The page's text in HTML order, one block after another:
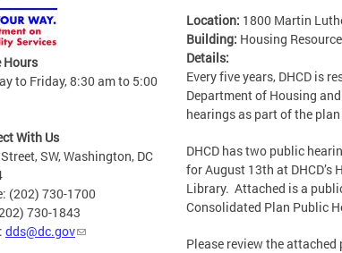
Hours
to Friday, 8:30 am to 5:00
With Us
SW, Washington, DC
(202) 730-1700
730-1843
dds@dc.gov
Location: 1800 Martin
Building: Housing
Details:
Every five years, DHCD is
Department of Housing
hearings as part of the
DHCD has two public
for August 13th at DHCD’s
Library. Attached is a
Consolidated Plan Public
Please review the